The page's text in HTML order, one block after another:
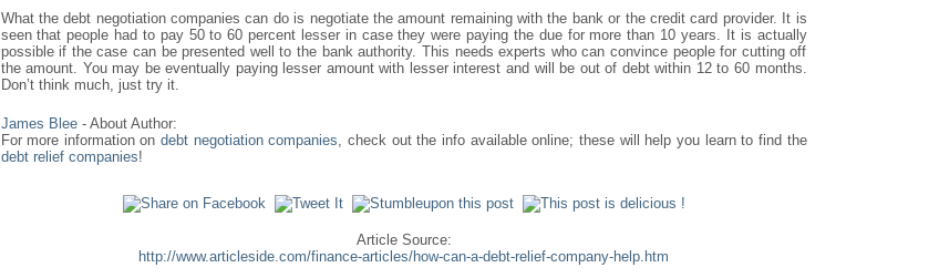
What the debt negotiation companies can do is negotiate the amount remaining with the bank or the credit card provider. It is
seen that people had to pay 50 to 60 percent lesser in case they were paying the due for more than 10 years. It is actually
possible if the case can be presented well to the bank authority. This needs experts who can convince people for cutting off
the amount. You may be eventually paying lesser amount with lesser interest and will be out of debt within 12 to 60 months.
Don’t think much, just try it.
James Blee- About Author:
For more information ondebt negotiation companies , check out the info available online; these will help you learn to find the
debt relief companies!
Article Source:
http://www.articleside.com/finance-articles/how-can-a-debt-relief-company-help.htm